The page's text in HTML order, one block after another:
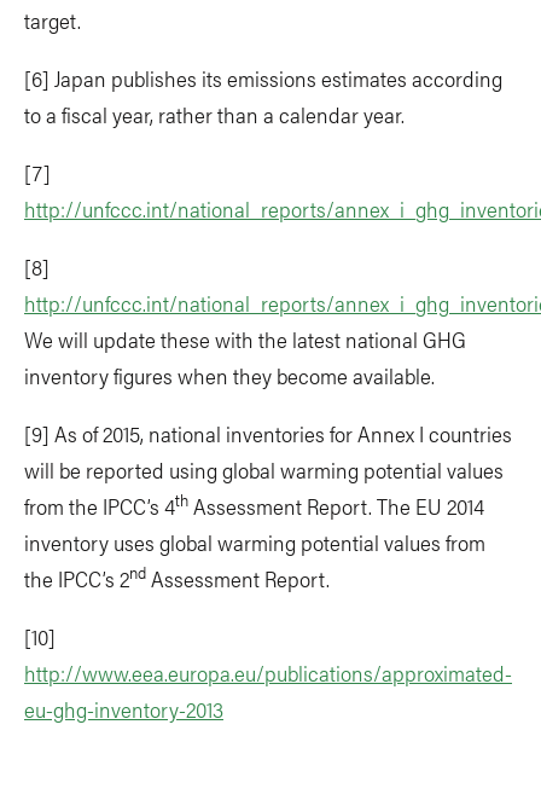
target.
[6] Japan publishes its emissions estimates according
to a fiscal year, rather than a calendar year.
[7]
http://unfccc.int/national_reports/
[8]
http://unfccc.int/national_reports/
We will update these with the latest national GHG
inventory figures when they become available.
[9] As of 2015, national inventories for Annex I countries
will be reported using global warming potential values
from the IPCC’s 4th Assessment Report. The EU 2014
inventory uses global warming potential values from
the IPCC’s 2nd Assessment Report.
[10]
http://www.eea.europa.eu/publications/approximated-
eu-ghg-inventory-2013